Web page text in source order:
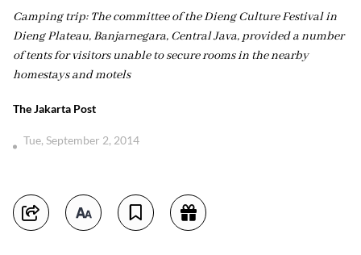
Camping trip: The committee of the Dieng Culture Festival in
Dieng Plateau, Banjarnegara, Central Java, provided a number
of tents for visitors unable to secure rooms in the nearby
homestays and motels
The Jakarta Post
Tue, September 2, 2014